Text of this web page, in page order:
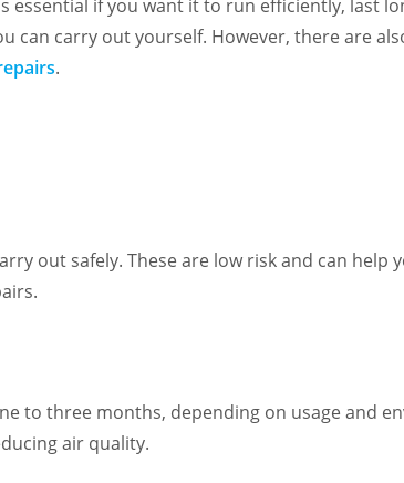
if you want it to run efficiently, last
can carry out yourself. However, there are
.
out safely. These are low risk and can
to three months, depending on usage and
air quality.